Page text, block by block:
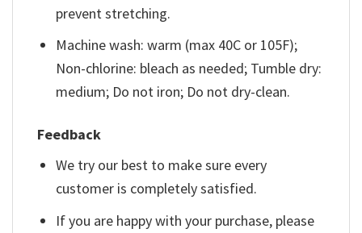
prevent stretching.
Machine wash: warm (max 40C or 105F);
Non-chlorine: bleach as needed; Tumble dry:
medium; Do not iron; Do not dry-clean.
Feedback
We try our best to make sure every
customer is completely satisfied.
If you are happy with your purchase, please